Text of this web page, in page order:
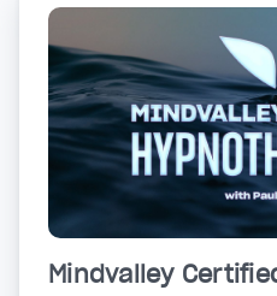
Mindvalley